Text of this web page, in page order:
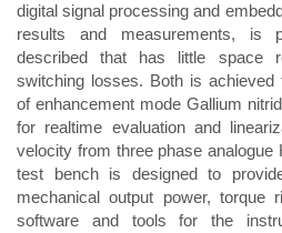
digital signal processing and
results and measurements, is
described that has little space
switching losses. Both is achieved
of enhancement mode Gallium
for realtime evaluation and
velocity from three phase
test bench is designed to
mechanical output power, torque
software and tools for the